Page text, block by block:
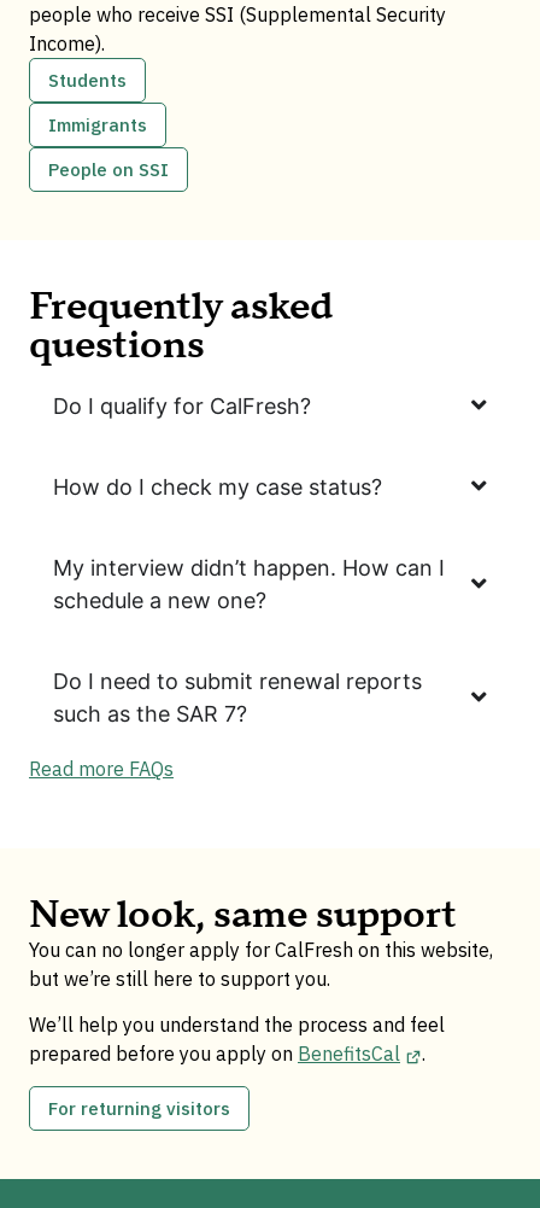
people who receive SSI (Supplemental Security
Income).
Students
Immigrants
People on SSI
Frequently asked
questions
Do I qualify for CalFresh?
How do I check my case status?
My interview didn’t happen. How can I
schedule a new one?
Do I need to submit renewal reports
such as the SAR 7?
Read more FAQs
New look, same support
You can no longer apply for CalFresh on this website,
but we’re still here to support you.
We’ll help you understand the process and feel
prepared before you apply on BenefitsCal .
For returning visitors